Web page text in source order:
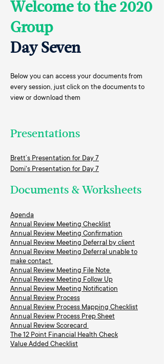
Welcome to the 2020
Group
Day Seven
Below you can access your documents from
every session, just click on the documents to
view or download them
Presentations
Brett’s Presentation for Day 7
Domi's Presentation for Day 7
Documents & Worksheets
Agenda
Annual Review Meeting Checklist
Annual Review Meeting Confirmation
Annual Review Meeting Deferral by client
Annual Review Meeting Deferral unable to
make contact
Annual Review Meeting File Note
Annual Review Meeting Follow Up
Annual Review Meeting Notification
Annual Review Process
Annual Review Process Mapping Checklist
Annual Review Process Prep Sheet
Annual Review Scorecard
The 12 Point Financial Health Check
Value Added Checklist